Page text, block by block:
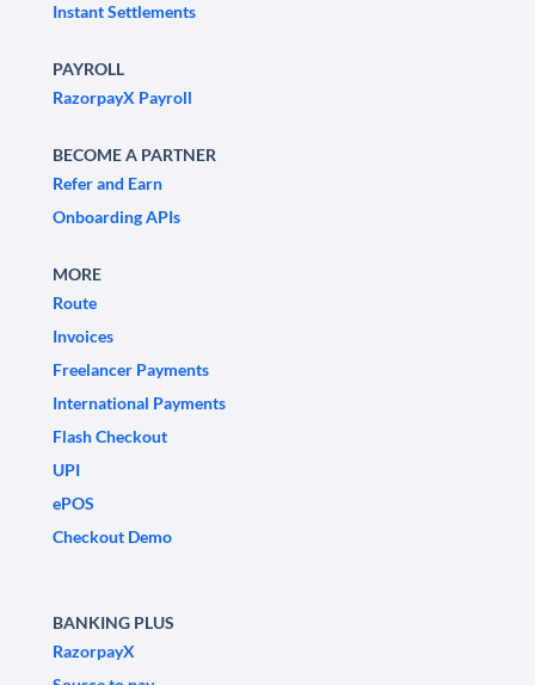
Instant Settlements
PAYROLL
RazorpayX Payroll
BECOME A PARTNER
Refer and Earn
Onboarding APIs
MORE
Route
Invoices
Freelancer Payments
International Payments
Flash Checkout
UPI
ePOS
Checkout Demo
BANKING PLUS
RazorpayX